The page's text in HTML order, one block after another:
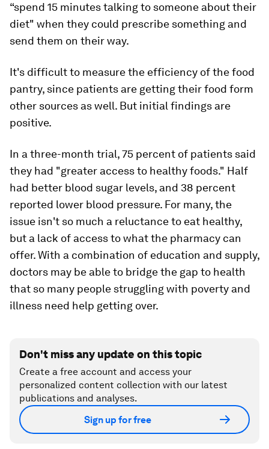
“spend 15 minutes talking to someone about their
diet" when they could prescribe something and
send them on their way.
It's difficult to measure the efficiency of the food
pantry, since patients are getting their food form
other sources as well. But initial findings are
positive.
In a three-month trial, 75 percent of patients said
they had "greater access to healthy foods." Half
had better blood sugar levels, and 38 percent
reported lower blood pressure. For many, the
issue isn't so much a reluctance to eat healthy,
but a lack of access to what the pharmacy can
offer. With a combination of education and supply,
doctors may be able to bridge the gap to health
that so many people struggling with poverty and
illness need help getting over.
Don't miss any update on this topic
Create a free account and access your
personalized content collection with our latest
publications and analyses.
Sign up for free